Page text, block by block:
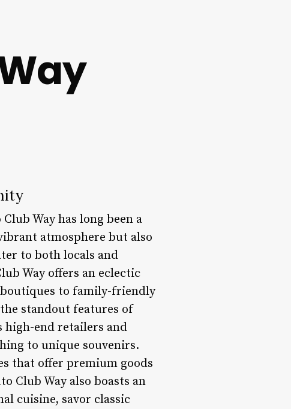
Way has long been a
atmosphere but also
to both locals and
Way offers an eclectic
to family-friendly
standout features of
high-end retailers and
to unique souvenirs.
that offer premium goods
Club Way also boasts an
cuisine, savor classic